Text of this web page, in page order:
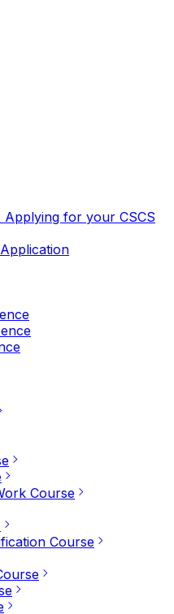
Applying for your CSCS
Course
Course